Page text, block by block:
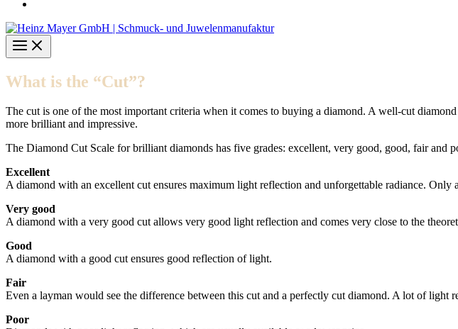
What is the “Cut”?
The cut is one of the most important criteria when it comes to buying a diamond. A well-cut
more brilliant and impressive.
The Diamond Cut Scale for brilliant diamonds has five grades: excellent, very good, good, fair and
Excellent
A diamond with an excellent cut ensures maximum light reflection and unforgettable radiance. Only
Very good
A diamond with a very good cut allows very good light reflection and comes very close to the
Good
A diamond with a good cut ensures good reflection of light.
Fair
Even a layman would see the difference between this cut and a perfectly cut diamond. A lot of light
Poor